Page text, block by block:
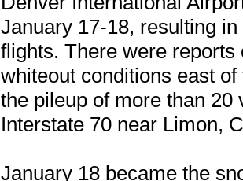
January 17-18, resulting
flights. There were
whiteout conditions east
the pileup of more than
Interstate 70 near Limon,
January 18 became the